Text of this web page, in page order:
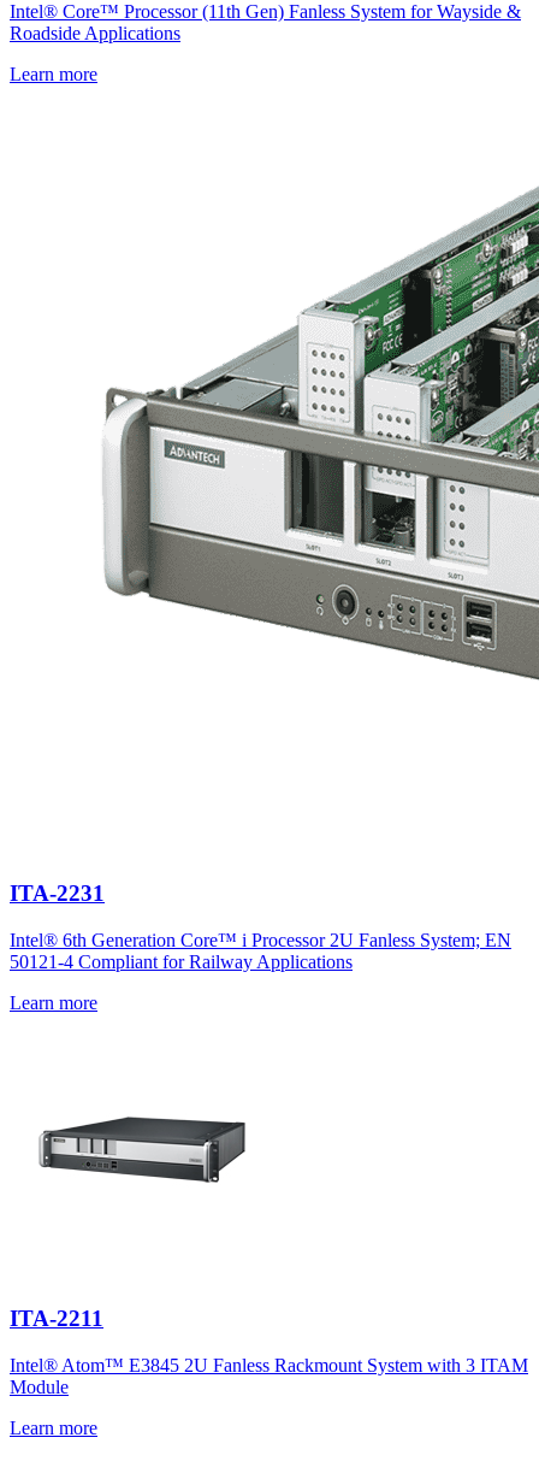
Intel® Core™ Processor (11th Gen) Fanless System for Wayside &
Roadside Applications
Learn more
ITA-2231
Intel® 6th Generation Core™ i Processor 2U Fanless System; EN
50121-4 Compliant for Railway Applications
Learn more
ITA-2211
Intel® Atom™ E3845 2U Fanless Rackmount System with 3 ITAM
Module
Learn more